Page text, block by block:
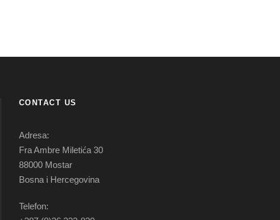
CONTACT US
Adresa:
Fra Ambre Miletića 30
88000 Mostar
Bosna i Hercegovina
Telefon: